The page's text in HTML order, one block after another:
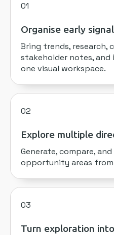
01
Organise early
Bring trends, research,
stakeholder notes,
one visual workspace.
02
Explore multiple
Generate, compare,
opportunity areas
03
Turn exploration